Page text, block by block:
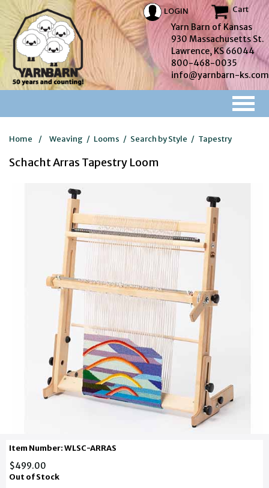
LOGIN Cart
Yarn Barn of Kansas
930 Massachusetts St.
Lawrence, KS 66044
800-468-0035
info@yarnbarn-ks.com
Home / Weaving / Looms / Search by Style / Tapestry
Schacht Arras Tapestry Loom
Item Number: WLSC-ARRAS
$499.00
Out of Stock